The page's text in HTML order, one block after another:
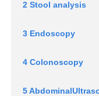
2 Stool analysis
3 Endoscopy
4 Colonoscopy
5 Abdominal